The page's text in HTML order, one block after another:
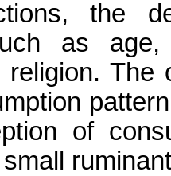
the
as
religion.
of